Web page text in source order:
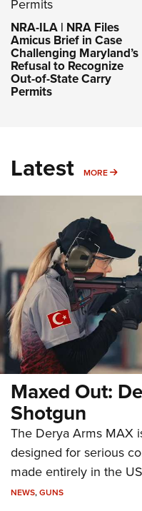
NRA-ILA | NRA Files
Amicus Brief in Case
Challenging Maryland’s
Refusal to Recognize
Out-of-State Carry
Permits
Latest MORE MORE
Maxed Out:
Shotgun
The Derya Arms MAX
designed for serious
made entirely in the
NEWS,GUNS